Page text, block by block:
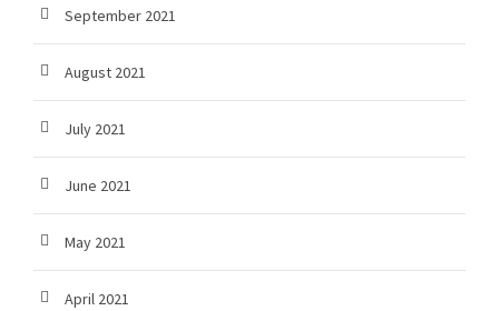
September 2021
August 2021
July 2021
June 2021
May 2021
April 2021